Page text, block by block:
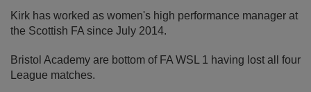
Kirk has worked as women's high performance manager at
the Scottish FA since July 2014.
Bristol Academy are bottom of FA WSL 1 having lost all four
League matches.